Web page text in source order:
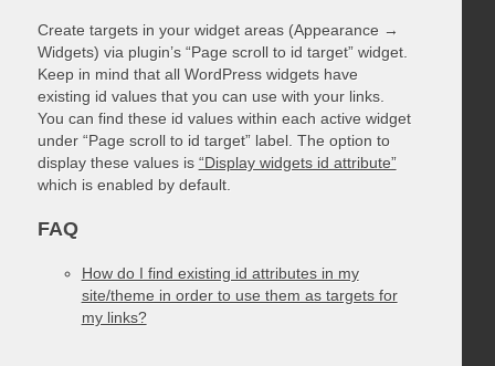
Create targets in your widget areas (Appearance →
Widgets) via plugin’s “Page scroll to id target” widget.
Keep in mind that all WordPress widgets have
existing id values that you can use with your links.
You can find these id values within each active widget
under “Page scroll to id target” label. The option to
display these values is “Display widgets id attribute”
which is enabled by default.
FAQ
How do I find existing id attributes in my
site/theme in order to use them as targets for
my links?